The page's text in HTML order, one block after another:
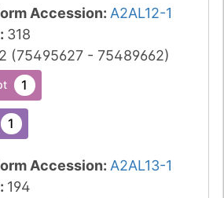
Accession: A2AL12-1
: 318
2 (75495627- 75489662)
1
1
Accession: A2AL13-1
: 194